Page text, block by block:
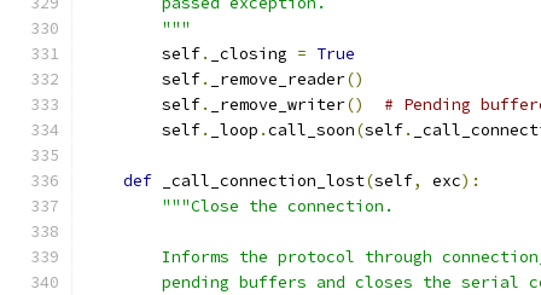
        """
        self
. _closing = True
        self
. _remove_reader()
        self
. _remove_writer()
# Pending
        self
. _loop .call_soon(self.
def _call_connection_lost(self, exc):
"""Close the connection.
Informs the protocol through
pending buffers and closes the serial